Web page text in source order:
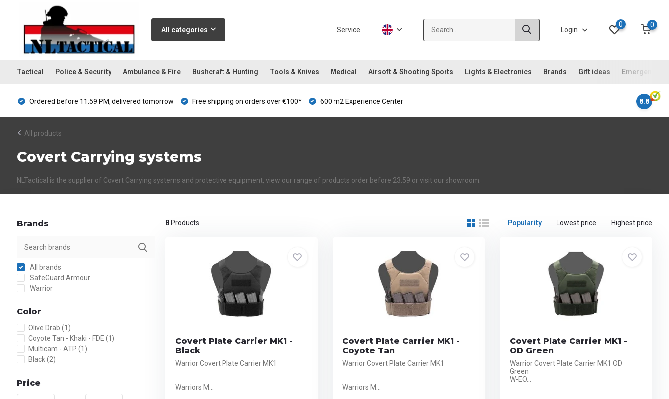
All categories Service Login
0 0
Tactical Police & Security Ambulance & Fire Bushcraft & Hunting Tools & Knives Medical Airsoft & Shooting Sports Lights & Electronics Brands Gift ideas Emergency
Ordered before 11:59 PM, delivered tomorrow Free shipping on orders over €100* 600 m2 Experience Center 8.8
All products
Covert Carrying systems
NLTactical is the supplier of Covert Carrying systems and protective equipment, view our range of products order before 23:59 or visit our showroom.
Brands
All brands
SafeGuard Armour
Warrior
Color
Olive Drab (1)
Coyote Tan - Khaki - FDE (1)
Multicam - ATP (1)
Black(2)
Price
8Products Popularity Lowest price Highest price
Covert Plate Carrier MK1 -
Black
Warrior Covert Plate Carrier MK1
Warriors M...
Covert Plate Carrier MK1 -
Coyote Tan
Warrior Covert Plate Carrier MK1
Warriors M...
Covert Plate Carrier MK1 -
OD Green
Warrior Covert Plate Carrier MK1 OD
Green
W-EO...